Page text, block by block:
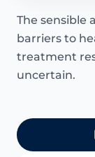
The sensible
barriers to
treatment
uncertain.